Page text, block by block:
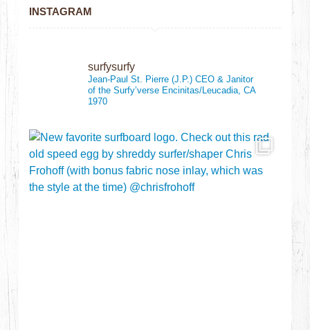
INSTAGRAM
surfysurfy
Jean-Paul St. Pierre (J.P.)CEO & Janitor
of the Surfy’verse Encinitas/Leucadia, CA
1970